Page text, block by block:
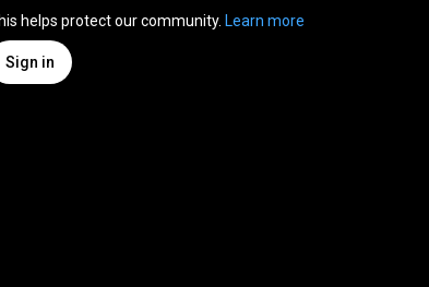
helps protect our community. Learn more
Sign in